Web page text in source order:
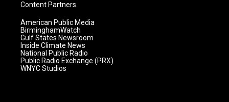
Content Partners
American Public Media
BirminghamWatch
Gulf States Newsroom
Inside Climate News
National Public Radio
Public Radio Exchange (PRX)
WNYC Studios